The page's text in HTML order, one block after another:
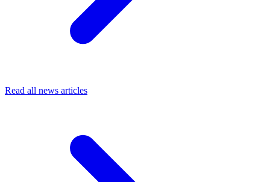
Read all news articles